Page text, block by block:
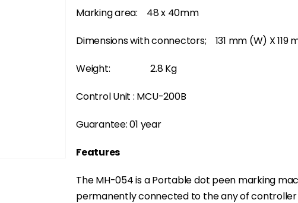
Marking area: 48 x 40mm
Dimensions with connectors; 131 mm (W) X
Weight: 2.8 Kg
Control Unit : MCU-200B
Guarantee: 01 year
Features
The MH-054 is a Portable dot peen marking
permanently connected to the any of